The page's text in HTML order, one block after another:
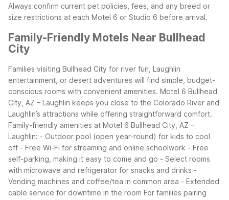
Always confirm current pet policies, fees, and any breed or
size restrictions at each Motel 6 or Studio 6 before arrival.
Family-Friendly Motels Near Bullhead
City
Families visiting Bullhead City for river fun, Laughlin
entertainment, or desert adventures will find simple, budget-
conscious rooms with convenient amenities. Motel 6 Bullhead
City, AZ – Laughlin keeps you close to the Colorado River and
Laughlin’s attractions while offering straightforward comfort.
Family-friendly amenities at Motel 6 Bullhead City, AZ –
Laughlin: - Outdoor pool (open year-round) for kids to cool
off - Free Wi-Fi for streaming and online schoolwork - Free
self-parking, making it easy to come and go - Select rooms
with microwave and refrigerator for snacks and drinks -
Vending machines and coffee/tea in common area - Extended
cable service for downtime in the room For families pairing